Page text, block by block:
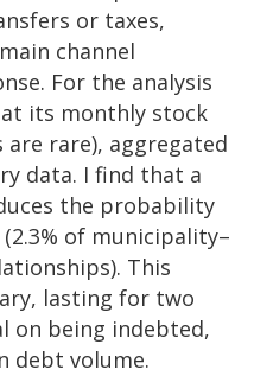
or taxes,
channel
For the analysis
its monthly stock
are rare), aggregated
data. I find that a
the probability
of municipality–
This
lasting for two
on being indebted,
debt volume.